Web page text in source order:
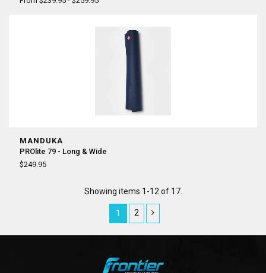
MANDUKA
PROlite 79 - Long & Wide
$249.95
Showing items 1-12 of 17.
1 2